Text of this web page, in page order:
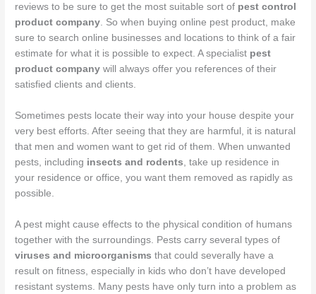
reviews to be sure to get the most suitable sort of pest control
product company . So when buying online pest product, make
sure to search online businesses and locations to think of a fair
estimate for what it is possible to expect. A specialist pest
product company will always offer you references of their
satisfied clients and clients.
Sometimes pests locate their way into your house despite your
very best efforts. After seeing that they are harmful, it is natural
that men and women want to get rid of them. When unwanted
pests, including insects and rodents , take up residence in
your residence or office, you want them removed as rapidly as
possible.
A pest might cause effects to the physical condition of humans
together with the surroundings. Pests carry several types of
viruses and microorganisms that could severally have a
result on fitness, especially in kids who don’t have developed
resistant systems. Many pests have only turn into a problem as